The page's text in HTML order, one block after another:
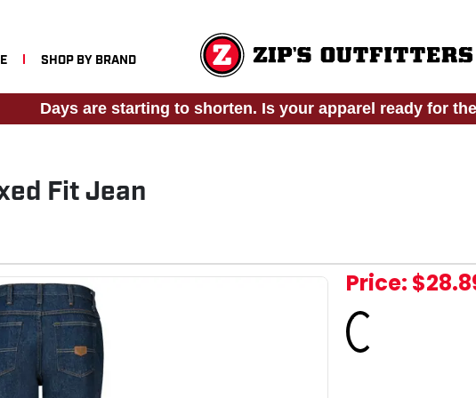
SHOP BY BRAND
Days are starting to shorten. Is your apparel ready for
Fit Jean
Price:
Loading...